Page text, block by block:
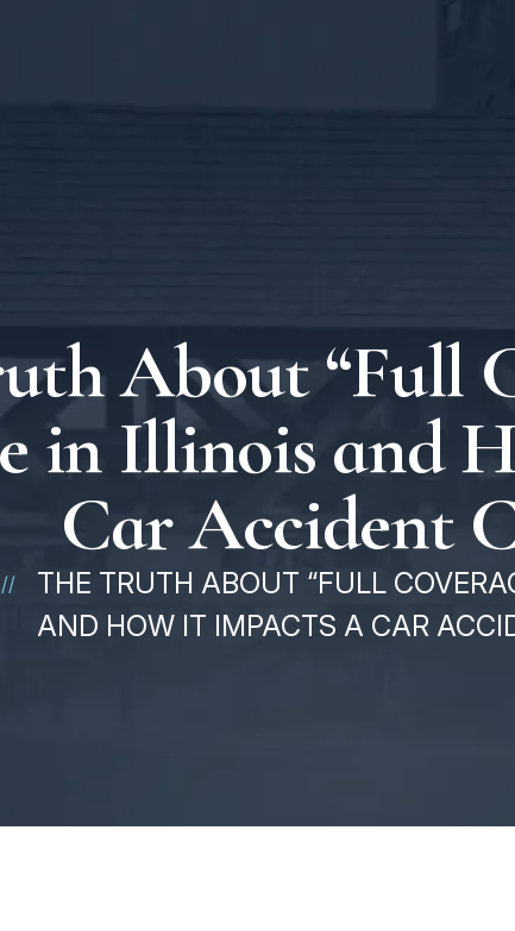
About “Full
in Illinois and
Car Accident
//
THE TRUTH ABOUT “FULL
AND HOW IT IMPACTS A CAR